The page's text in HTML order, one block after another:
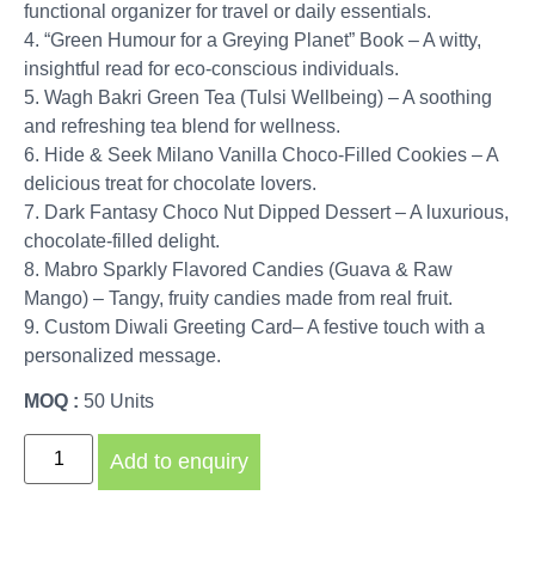
functional organizer for travel or daily essentials.
4. “Green Humour for a Greying Planet” Book – A witty,
insightful read for eco-conscious individuals.
5. Wagh Bakri Green Tea (Tulsi Wellbeing) – A soothing
and refreshing tea blend for wellness.
6. Hide & Seek Milano Vanilla Choco-Filled Cookies – A
delicious treat for chocolate lovers.
7. Dark Fantasy Choco Nut Dipped Dessert – A luxurious,
chocolate-filled delight.
8. Mabro Sparkly Flavored Candies (Guava & Raw
Mango) – Tangy, fruity candies made from real fruit.
9. Custom Diwali Greeting Card– A festive touch with a
personalized message.
MOQ : 50 Units
Add to enquiry